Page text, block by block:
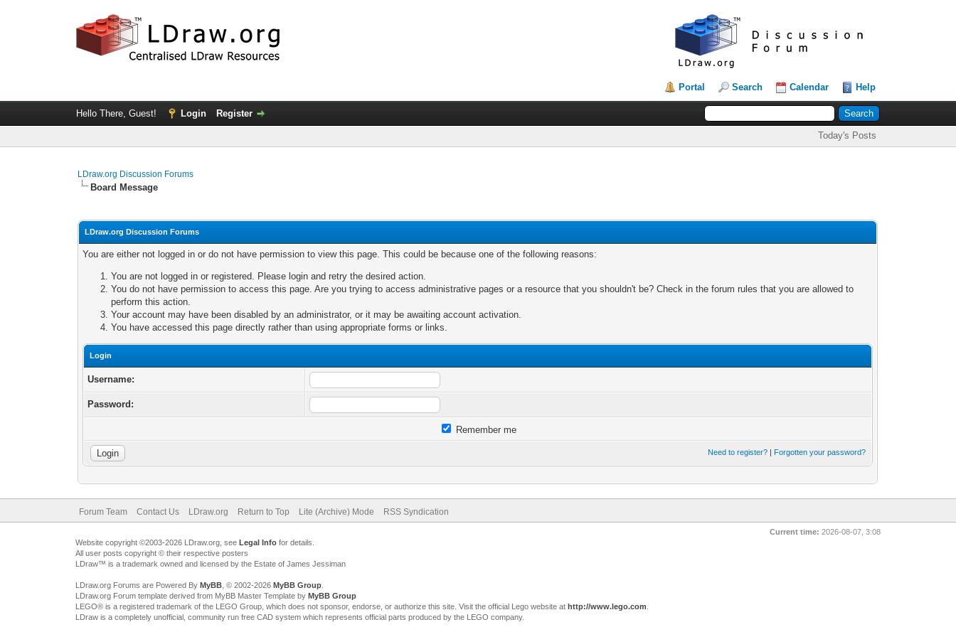
Portal Search Calendar Help
Hello There, Guest! Login Register
Today's Posts
LDraw.org Discussion Forums
Board Message
LDraw.org Discussion Forums
You are either not logged in or do not have permission to view this page. This could be because one of the following reasons:
You are not logged in or registered. Please login and retry the desired action.
You do not have permission to access this page. Are you trying to access administrative pages or a resource that you shouldn't be? Check in the forum rules that you are allowed to
perform this action.
Your account may have been disabled by an administrator, or it may be awaiting account activation.
You have accessed this page directly rather than using appropriate forms or links.
Login
Username:
Password:
Remember me
Need to register? | Forgotten your password?
Forum Team Contact Us LDraw.org Return to Top Lite (Archive) Mode RSS Syndication
Current time: 2026-08-07, 3:08
Website copyright ©2003-2026 LDraw.org, see Legal Infofor details.
All user posts copyright © their respective posters
LDraw™ is a trademark owned and licensed by the Estate of James Jessiman
LDraw.org Forums are Powered By MyBB, © 2002-2026 MyBB Group.
LDraw.org Forum template derived from MyBB Master Template by MyBB Group
LEGO® is a registered trademark of the LEGO Group, which does not sponsor, endorse, or authorize this site. Visit the official Lego website at http://www.lego.com
LDraw is a completely unofficial, community run free CAD system which represents official parts produced by the LEGO company.